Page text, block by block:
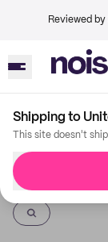
Reviewed
Shipping to
This site doesn't
Imprint